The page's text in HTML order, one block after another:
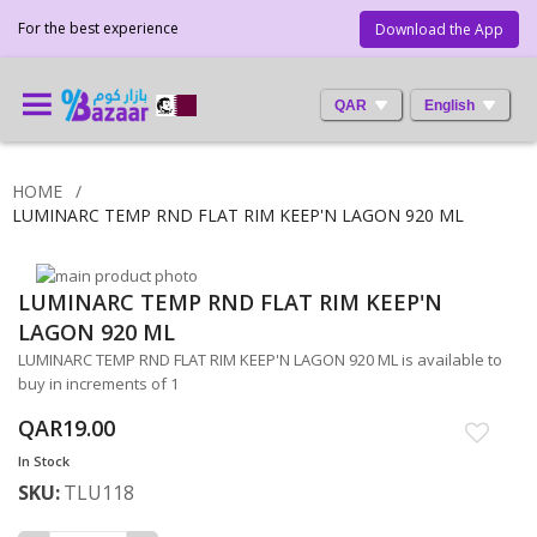
Download the App
For the best experience
QAR English
HOME
LUMINARC TEMP RND FLAT RIM KEEP'N LAGON 920 ML
Skip
to
the
end
of
the
images
gallery
Skip
to
the
beginning
of
the
images
gallery
LUMINARC TEMP RND FLAT RIM KEEP'N
LAGON 920 ML
LUMINARC TEMP RND FLAT RIM KEEP'N LAGON 920 ML is available to
buy in increments of 1
QAR19.00
In Stock
SKU TLU118